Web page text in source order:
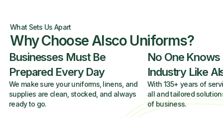
What Sets Us Apart
Why Choose Alsco Uniforms?
Businesses Must Be
Prepared Every Day
We make sure your uniforms, linens, and
supplies are clean, stocked, and always
ready to go.
No One Knows
Industry Like
With 135+ years of
all and tailored
of business.